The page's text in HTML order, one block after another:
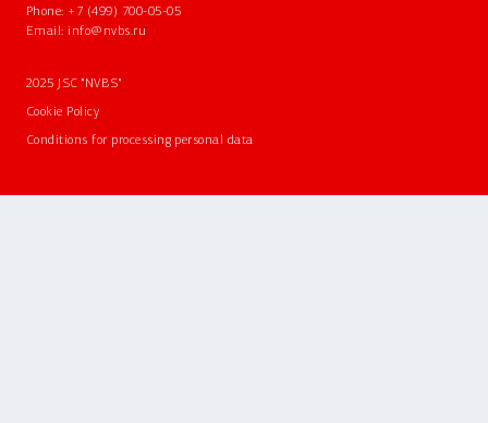
Phone: +7 (499) 700-05-05
Email: info@nvbs.ru
2025 JSC "NVBS"
Cookie Policy
Conditions for processing personal data